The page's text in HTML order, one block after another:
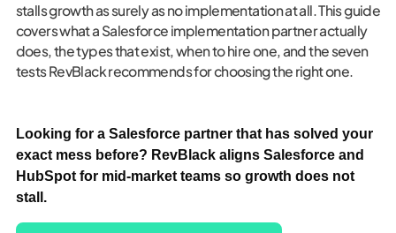
stalls growth as surely as no implementation at all. This guide
covers what a Salesforce implementation partner actually
does, the types that exist, when to hire one, and the seven
tests RevBlack recommends for choosing the right one.
Looking for a Salesforce partner that has solved your
exact mess before? RevBlack aligns Salesforce and
HubSpot for mid-market teams so growth does not
stall.